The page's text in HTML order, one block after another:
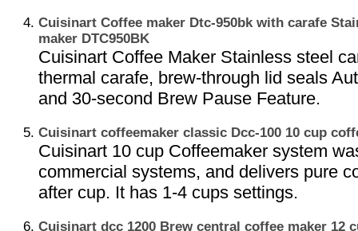
Cuisinart Coffee maker Dtc-950bk with carafe
maker DTC950BK
Cuisinart Coffee Maker Stainless steel
thermal carafe, brew-through lid seals
and 30-second Brew Pause Feature.
Cuisinart coffeemaker classic Dcc-100 10 cup
Cuisinart 10 cup Coffeemaker system
commercial systems, and delivers pure
after cup. It has 1-4 cups settings.
Cuisinart dcc 1200 Brew central coffee maker 12